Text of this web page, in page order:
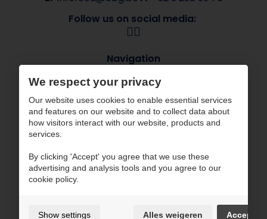
Follow us on social media:
Navigation
Sectors
ESG
CBG works with certified partners
Terms of use and privacy policy
We respect your privacy
Our website uses cookies to enable essential services
and features on our website and to collect data about
how visitors interact with our website, products and
services.
By clicking 'Accept' you agree that we use these
advertising and analysis tools and you agree to our
cookie policy.
Show settings Alles weigeren Accept